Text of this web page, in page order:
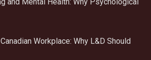
Workplace: Why L&D Should